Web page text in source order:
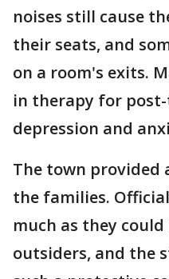
noises still cause
their seats, and
on a room's exits.
in therapy for
depression and
The town provided
the families.
much as they
outsiders, and the